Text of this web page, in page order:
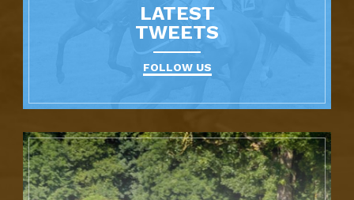
LATEST
TWEETS
FOLLOW US